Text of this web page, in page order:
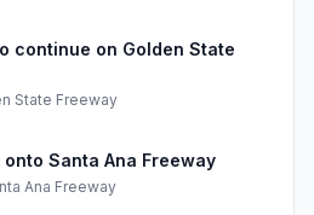
continue on Golden State
State Freeway
Santa Ana Freeway
Ana Freeway